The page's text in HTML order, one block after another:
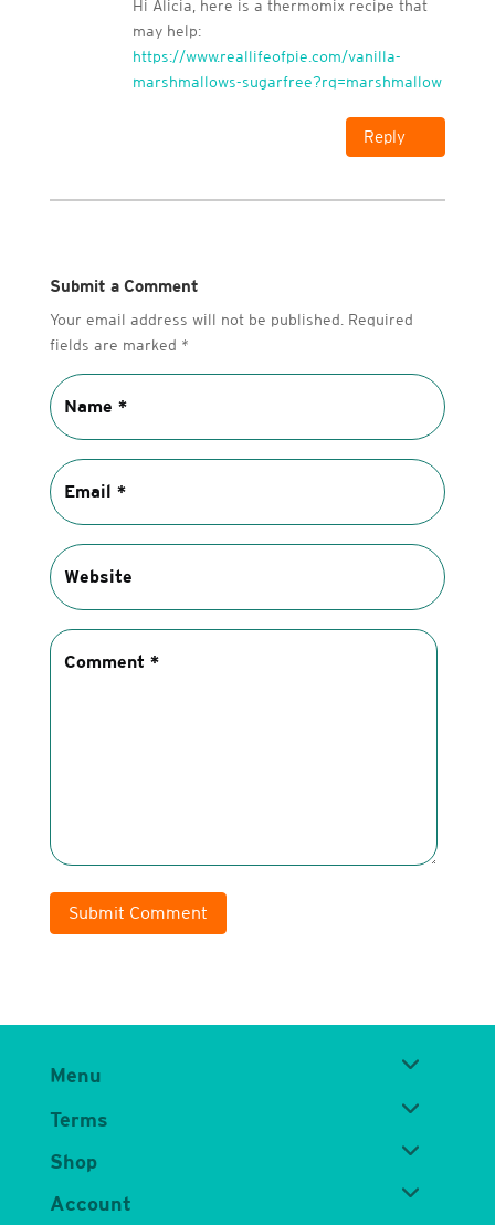
Hi Alicia, here is a thermomix recipe that
may help:
https://www.reallifeofpie.com/vanilla-
marshmallows-sugarfree?rq=marshmallow
Reply
Submit a Comment
Your email address will not be published. Required
fields are marked *
Submit Comment
Menu
Terms
Shop
Account